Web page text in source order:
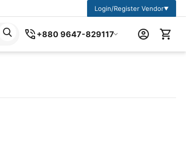
Login/Register Vendor▼
+880 9647-829117